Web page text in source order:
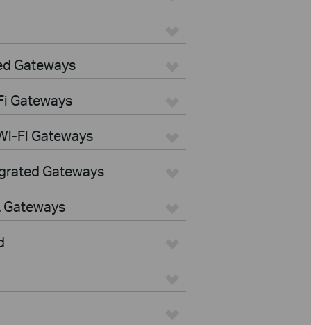
Gateways
Gateways
Fi Gateways
Gateways
Gateways